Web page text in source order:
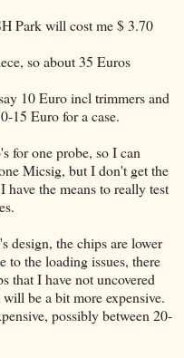
Park will cost me $ 3.70
so about 35 Euros
10 Euro incl trimmers and
15 Euro for a case.
for one probe, so I can
Micsig, but I don't get the
have the means to really test
the chips are lower
to the loading issues, there
that I have not uncovered
be a bit more expensive.
possibly between 20-